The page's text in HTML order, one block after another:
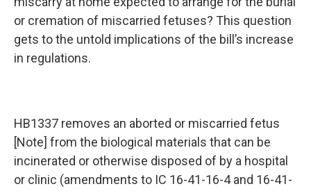
or cremation of miscarried fetuses? This question
gets to the untold implications of the bill’s increase
in regulations.
HB1337 removes an aborted or miscarried fetus
[Note] from the biological materials that can be
incinerated or otherwise disposed of by a hospital
or clinic (amendments to IC 16-41-16-4 and 16-41-